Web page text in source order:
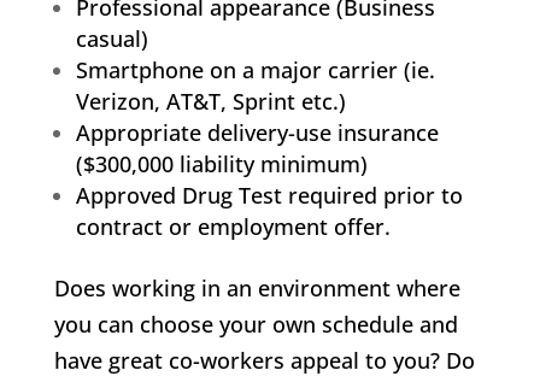
Professional appearance (Business
casual)
Smartphone on a major carrier (ie.
Verizon, AT&T, Sprint etc.)
Appropriate delivery-use insurance
($300,000 liability minimum)
Approved Drug Test required prior to
contract or employment offer.
Does working in an environment where
you can choose your own schedule and
have great co-workers appeal to you? Do